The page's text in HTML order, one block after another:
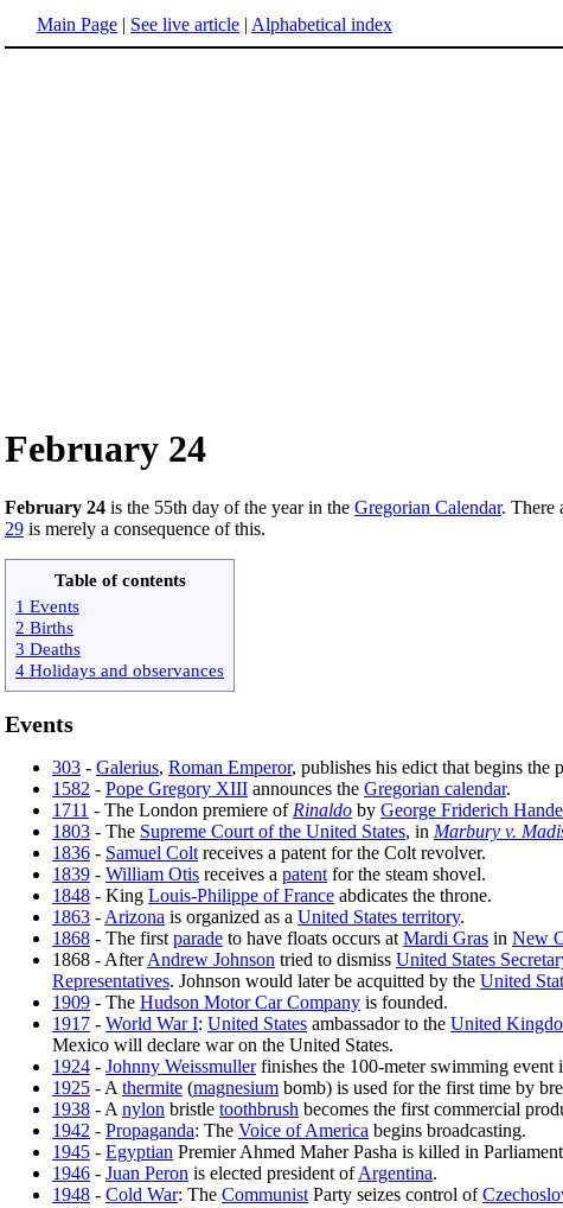
Main Page | See live article | Alphabetical index
February 24
February 24 is the 55th day of the year in the Gregorian Calendar. There
29 is merely a consequence of this.
Table of contents
1 Events
2 Births
3 Deaths
4 Holidays and observances
Events
303 - Galerius, Roman Emperor, publishes his edict that begins the
1582 - Pope Gregory XIII announces the Gregorian calendar.
1711 - The London premiere ofRinaldo by George Friderich
1803 - The Supreme Court of the United States, in Marbury v.
1836 - Samuel Coltreceives a patent for the Colt revolver.
1839 - William Otis receives a patentfor the steam shovel.
1848 - King Louis-Philippe of France abdicates the throne.
1863 -Arizona is organized as a United States territory.
1868 - The firstparade to have floats occurs atMardi Gras in New
1868 - AfterAndrew Johnson tried to dismiss United States
Representatives. Johnson would later be acquitted by the United
1909 - The Hudson Motor Car Company is founded.
1917 - World War I: United States ambassador to the United
Mexico will declare war on the United States.
1924 - Johnny Weissmullerfinishes the 100-meter swimming event
1925 - Athermite (magnesium bomb) is used for the first time by
1938 - Anylon bristle toothbrush becomes the first commercial
1942 - Propaganda: The Voice of America begins broadcasting.
1945 - Egyptian Premier Ahmed Maher Pasha is killed in
1946 - Juan Peron is elected president ofArgentina.
1948 - Cold War: The CommunistParty seizes control of